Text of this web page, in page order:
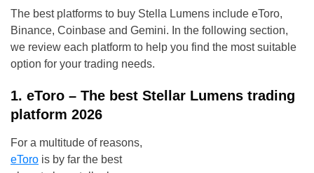
The best platforms to buy Stella Lumens include eToro,
Binance, Coinbase and Gemini. In the following section,
we review each platform to help you find the most suitable
option for your trading needs.
1. eToro – The best Stellar Lumens trading
platform 2026
For a multitude of reasons,
eToro is by far the best